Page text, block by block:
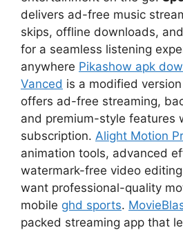
delivers ad-free music
skips, offline downloads,
for a seamless listening
anywhere Pikashow apk
Vanced is a modified
offers ad-free streaming,
and premium-style features
subscription. Alight Motion
animation tools, advanced
watermark-free video
want professional-quality
mobile ghd sports.
packed streaming app that